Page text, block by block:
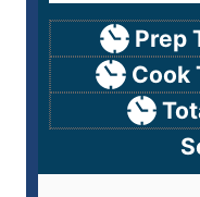
Prep
Cook